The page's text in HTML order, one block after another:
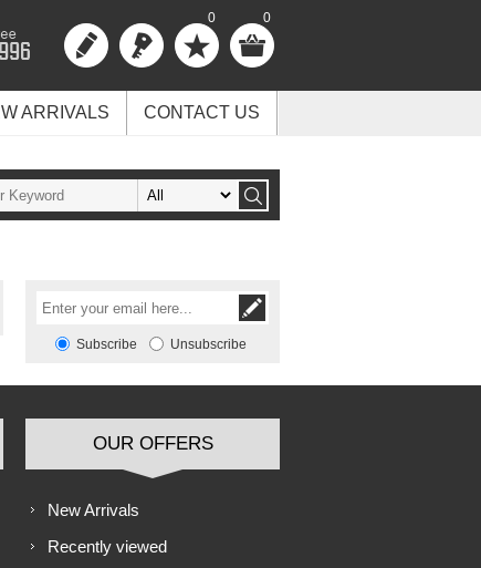
0 0
ARRIVALS CONTACT US
Subscribe Unsubscribe
OUR OFFERS
New Arrivals
Recently viewed